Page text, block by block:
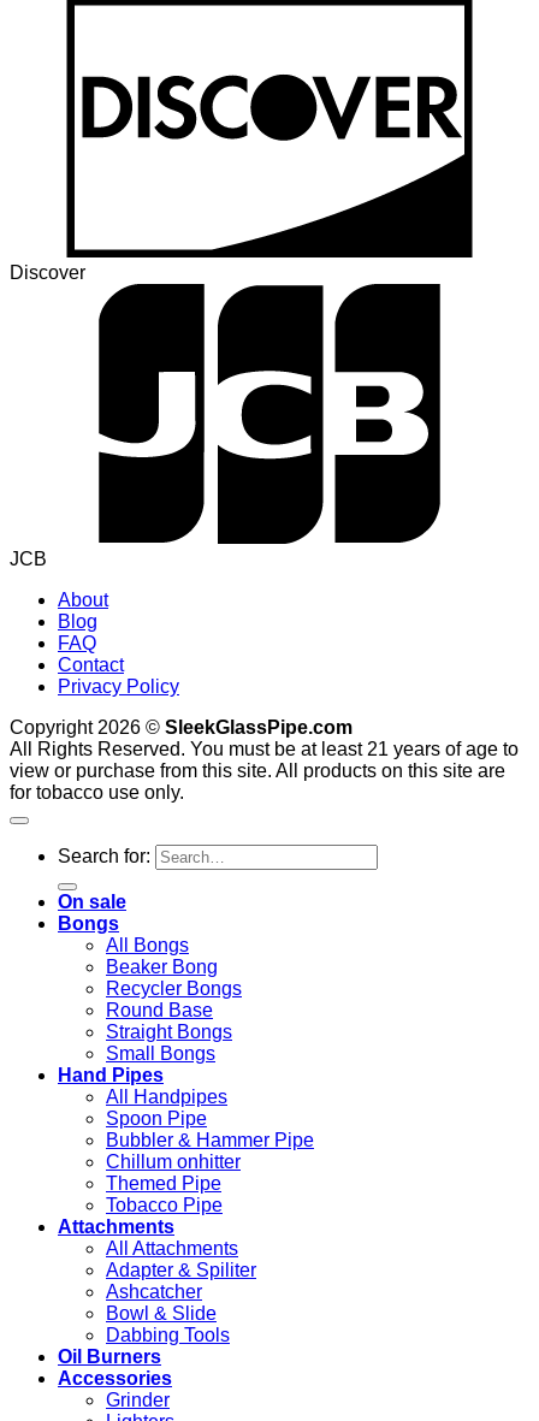
Discover
JCB
About
Blog
FAQ
Contact
Privacy Policy
Copyright 2026 © SleekGlassPipe.com
All Rights Reserved. You must be at least 21 years of age to
view or purchase from this site. All products on this site are
for tobacco use only.
Search for:
On sale
Bongs
All Bongs
Beaker Bong
Recycler Bongs
Round Base
Straight Bongs
Small Bongs
Hand Pipes
All Handpipes
Spoon Pipe
Bubbler & Hammer Pipe
Chillum onhitter
Themed Pipe
Tobacco Pipe
Attachments
All Attachments
Adapter & Spiliter
Ashcatcher
Bowl & Slide
Dabbing Tools
Oil Burners
Accessories
Grinder